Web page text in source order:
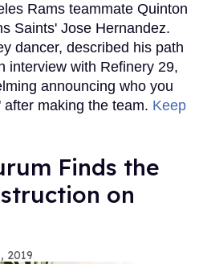
Rams teammate Quinton
Saints' Jose Hernandez.
dancer, described his path
interview with Refinery 29,
announcing who you
making the team. Keep
Finds the
on
2019